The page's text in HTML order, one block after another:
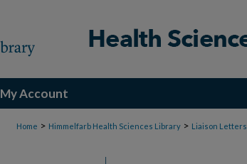
My Account
Home > Himmelfarb Health Sciences Library > Liaison Letters